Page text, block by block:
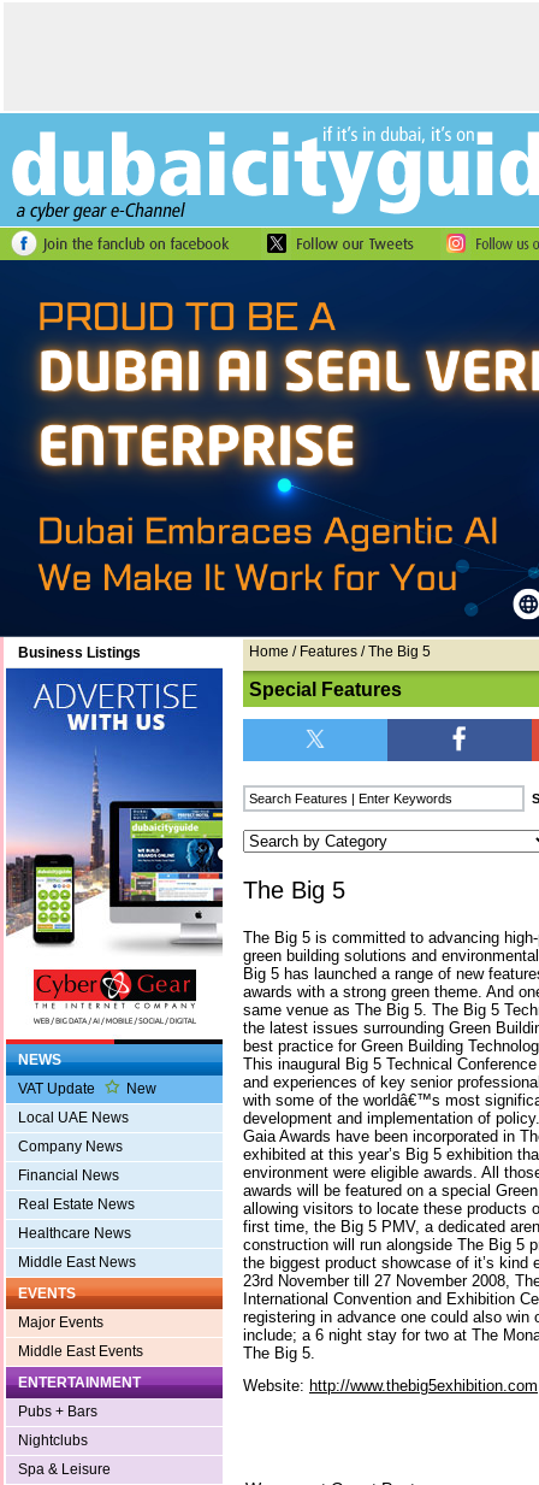
Business Listings
NEWS
VAT Update
New
Local UAE News
Company News
Financial News
Real Estate News
Healthcare News
Middle East News
EVENTS
Major Events
Middle East Events
ENTERTAINMENT
Pubs + Bars
Nightclubs
Spa & Leisure
Home / Features / The Big 5
Special Features
The Big 5
The Big 5 is committed to advancing
green building solutions and
Big 5 has launched a range of new
awards with a strong green theme. And
same venue as The Big 5. The Big 5
the latest issues surrounding Green
best practice for Green Building
This inaugural Big 5 Technical
and experiences of key senior
with some of the worldâ€™s most
development and implementation of
Gaia Awards have been incorporated in
exhibited at this year’s Big 5 exhibition
environment were eligible awards. All
awards will be featured on a special
allowing visitors to locate these products
first time, the Big 5 PMV, a dedicated
construction will run alongside The Big 5
the biggest product showcase of it’s kind
23rd November till 27 November 2008,
International Convention and Exhibition
registering in advance one could also
include; a 6 night stay for two at The
The Big 5.
Website: http://www.thebig5exhibition.com